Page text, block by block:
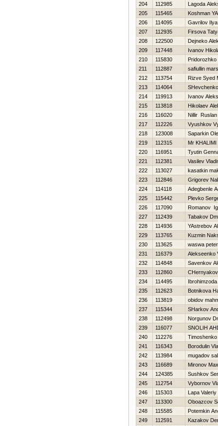
204
112985
Lagoda
205
115465
Koshman
206
114095
Gavrilov Ilya
207
112935
Firsova
208
122500
Dejneko
209
117448
Ivanov
210
115830
Pridorozhko
211
112887
safiullin
212
113754
Rizve Syed
213
114064
214
119913
Ivanov
215
113818
Нikolaev
216
116020
Nillir Ruslan
217
112226
Vyushkov
218
123008
Saparkin
219
112315
Mr KHALIMI
220
116951
Tyutin
221
112381
Vasilev
222
113027
kasatkin
223
112846
Grigorev
224
114118
Adegbenle
225
115442
Plevko
226
117090
Romanov
227
112439
Tabakov
228
114936
YAstrebov
229
113765
Kuzmin
230
113625
waswa
231
116379
Alekseenko
232
114848
Savenkov
233
112860
234
114495
235
112623
Botnikova
236
113819
obidov
237
115344
SHarkov
238
112498
Norgunov
239
116077
SNOLIН
240
112276
Timoshenko
241
116343
Borodulin
242
113984
mugadov
243
116689
Mironov
244
124385
Sushkov
245
112754
Vybornov
246
115303
Lapa Valeriy
247
113300
Oboazcov
248
115585
Potemkin
249
112591
Kazakov